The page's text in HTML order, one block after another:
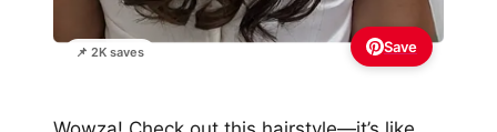
📌 2K saves Save